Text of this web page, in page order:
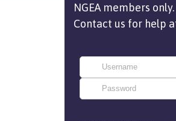
NGEA members
Contact us for help